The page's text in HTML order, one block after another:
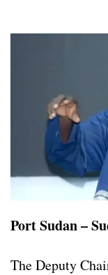
Port Sudan –
The Deputy